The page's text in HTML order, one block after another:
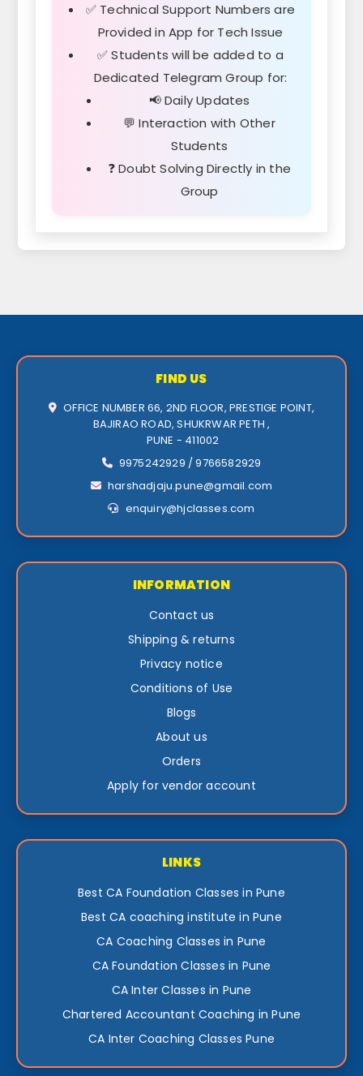
✅ Technical Support Numbers are
Provided in App for Tech Issue
✅ Students will be added to a
Dedicated Telegram Group for:
📢 Daily Updates
💬 Interaction with Other
Students
❓ Doubt Solving Directly in the
Group
FIND US
OFFICE NUMBER 66, 2ND FLOOR, PRESTIGE POINT,
BAJIRAO ROAD, SHUKRWAR PETH ,
PUNE - 411002
9975242929 / 9766582929
harshadjaju.pune@gmail.com
enquiry@hjclasses.com
INFORMATION
Contact us
Shipping & returns
Privacy notice
Conditions of Use
Blogs
About us
Orders
Apply for vendor account
LINKS
Best CA Foundation Classes in Pune
Best CA coaching institute in Pune
CA Coaching Classes in Pune
CA Foundation Classes in Pune
CA Inter Classes in Pune
Chartered Accountant Coaching in Pune
CA Inter Coaching Classes Pune